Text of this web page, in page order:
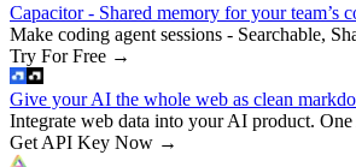
Capacitor - Shared memory for your team’s
Make coding agent sessions - Searchable,
Try For Free →
Give your AI the whole web as clean
Integrate web data into your AI product.
Get API Key Now →